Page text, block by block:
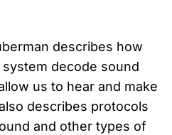
describes how
decode sound
us to hear and make
describes protocols
and other types of